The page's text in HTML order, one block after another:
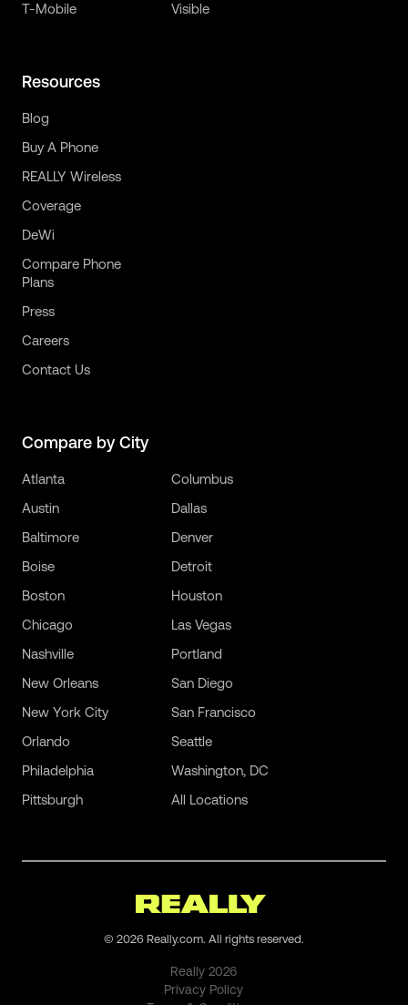
T-Mobile
Visible
Resources
Blog
Buy A Phone
REALLY Wireless
Coverage
DeWi
Compare Phone
Plans
Press
Careers
Contact Us
Compare by City
Atlanta
Austin
Baltimore
Boise
Boston
Chicago
Columbus
Dallas
Denver
Detroit
Houston
Las Vegas
Nashville
New Orleans
New York City
Orlando
Philadelphia
Pittsburgh
Portland
San Diego
San Francisco
Seattle
Washington, DC
All Locations
© 2026 Really.com. All rights reserved.
Really2026
Privacy Policy